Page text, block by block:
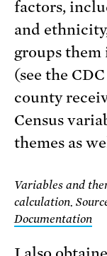
factors,
and
groups
(see the
county
Census
themes as
Variables and
calculation.
Documentation